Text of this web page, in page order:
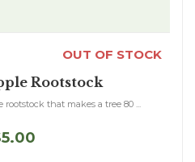
OUT OF STOCK
Rootstock
that makes a tree 80 ...